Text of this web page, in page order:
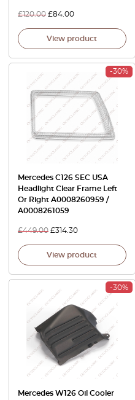
£120.00 £84.00
View product
-30%
Mercedes C126 SEC USA
Headlight Clear Frame Left
Or Right A0008260959 /
A0008261059
£449.00 £314.30
View product
-30%
Mercedes W126 Oil Cooler